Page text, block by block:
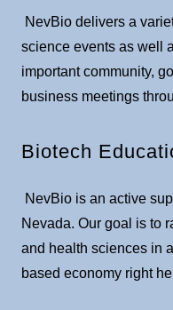
NevBio delivers a
science events as well
important community,
business meetings
Biotech
NevBio is an active
Nevada. Our goal is to
and health sciences in
based economy right